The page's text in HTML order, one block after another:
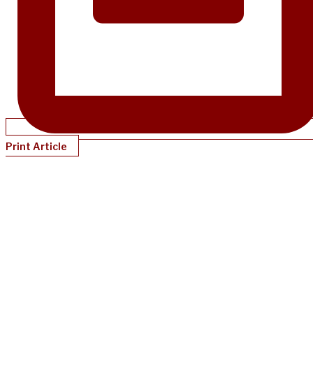
Print Article